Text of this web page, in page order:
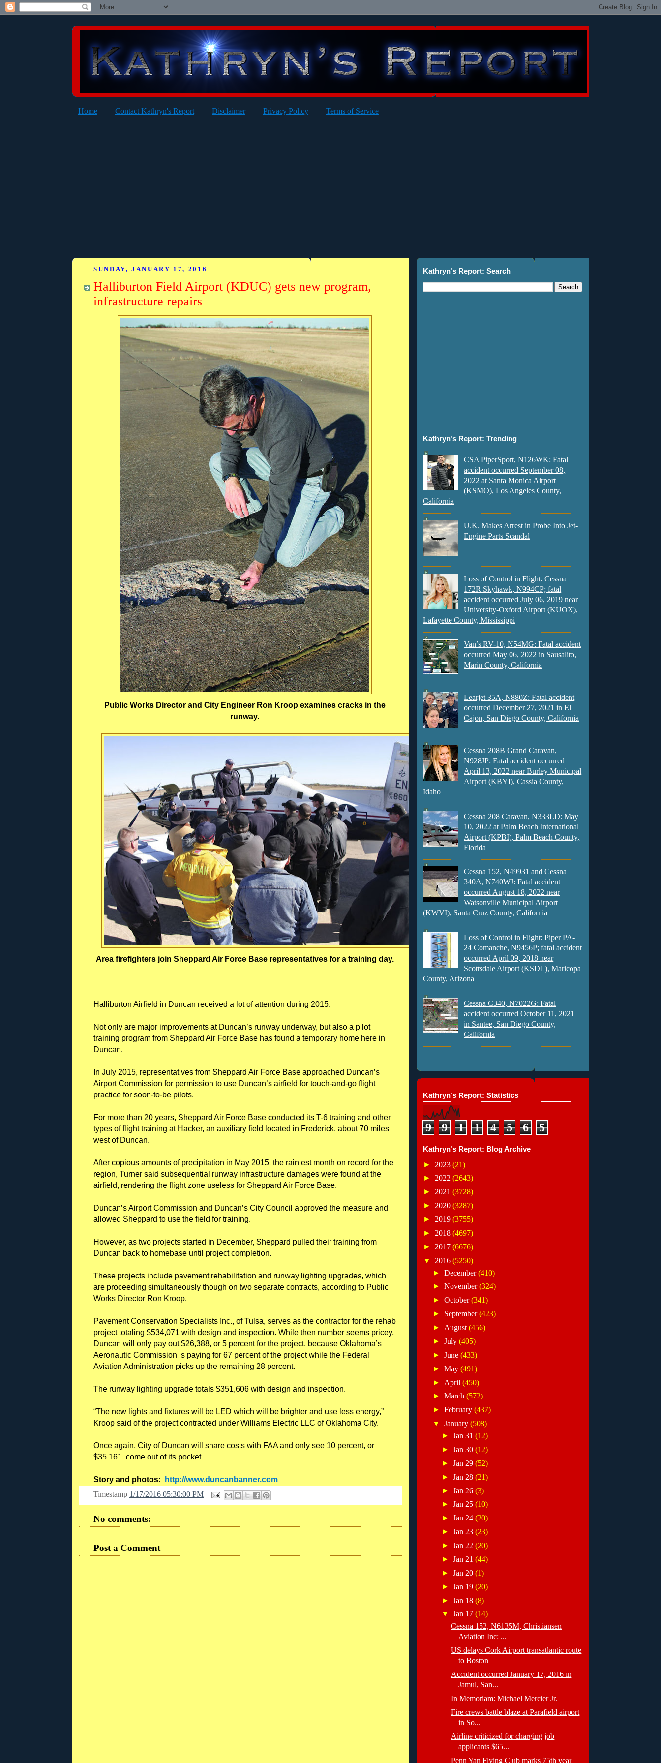
Home Contact Kathryn's Report Disclaimer Privacy Policy Terms of Service
SUNDAY, JANUARY 17, 2016
Halliburton Field Airport (KDUC) gets new program,
infrastructure repairs
Public Works Director and City Engineer Ron Kroop examines cracks in the
runway.
Area firefighters join Sheppard Air Force Base representatives for a training day.
Halliburton Airfield in Duncan received a lot of attention during 2015.
Not only are major improvements at Duncan’s runway underway, but also a pilot
training program from Sheppard Air Force Base has found a temporary home here in
Duncan.
In July 2015, representatives from Sheppard Air Force Base approached Duncan’s
Airport Commission for permission to use Duncan’s airfield for touch-and-go flight
practice for soon-to-be pilots.
For more than 20 years, Sheppard Air Force Base conducted its T-6 training and other
types of flight training at Hacker, an auxiliary field located in Frederick, about 70 miles
west of Duncan.
After copious amounts of precipitation in May 2015, the rainiest month on record for the
region, Turner said subsequential runway infrastructure damages were found at the
airfield, rendering the flight zone useless for Sheppard Air Force Base.
Duncan’s Airport Commission and Duncan’s City Council approved the measure and
allowed Sheppard to use the field for training.
However, as two projects started in December, Sheppard pulled their training from
Duncan back to homebase until project completion.
These projects include pavement rehabilitation and runway lighting upgrades, which
are proceeding simultaneously though on two separate contracts, according to Public
Works Director Ron Kroop.
Pavement Conservation Specialists Inc., of Tulsa, serves as the contractor for the rehab
project totaling $534,071 with design and inspection. While then number seems pricey,
Duncan will only pay out $26,388, or 5 percent for the project, because Oklahoma’s
Aeronautic Commission is paying for 67 percent of the project while the Federal
Aviation Administration picks up the remaining 28 percent.
The runway lighting upgrade totals $351,606 with design and inspection.
“The new lights and fixtures will be LED which will be brighter and use less energy,”
Kroop said of the project contracted under Williams Electric LLC of Oklahoma City.
Once again, City of Duncan will share costs with FAA and only see 10 percent, or
$35,161, come out of its pocket.
Story and photos:
http://www.duncanbanner.com
Timestamp 1/17/2016 05:30:00 PM
No comments:
Post a Comment
Kathryn's Report: Search
Kathryn's Report: Trending
CSA PiperSport, N126WK: Fatal
accident occurred September 08,
2022 at Santa Monica Airport
(KSMO), Los Angeles County,
California
U.K. Makes Arrest in Probe Into Jet-
Engine Parts Scandal
Loss of Control in Flight: Cessna
172R Skyhawk, N994CP; fatal
accident occurred July 06, 2019 near
University-Oxford Airport (KUOX),
Lafayette County, Mississippi
Van’s RV-10, N54MG: Fatal accident
occurred May 06, 2022 in Sausalito,
Marin County, California
Learjet 35A, N880Z: Fatal accident
occurred December 27, 2021 in El
Cajon, San Diego County, California
Cessna 208B Grand Caravan,
N928JP: Fatal accident occurred
April 13, 2022 near Burley Municipal
Airport (KBYI), Cassia County,
Idaho
Cessna 208 Caravan, N333LD: May
10, 2022 at Palm Beach International
Airport (KPBI), Palm Beach County,
Florida
Cessna 152, N49931 and Cessna
340A, N740WJ: Fatal accident
occurred August 18, 2022 near
Watsonville Municipal Airport
(KWVI), Santa Cruz County, California
Loss of Control in Flight: Piper PA-
24 Comanche, N9456P; fatal accident
occurred April 09, 2018 near
Scottsdale Airport (KSDL), Maricopa
County, Arizona
Cessna C340, N7022G: Fatal
accident occurred October 11, 2021
in Santee, San Diego County,
California
Kathryn's Report: Statistics
9 9 1 1 4 5 6 5
Kathryn's Report: Blog Archive
► 2023 (21)
► 2022 (2643)
► 2021 (3728)
► 2020 (3287)
► 2019 (3755)
► 2018 (4697)
► 2017 (6676)
▼ 2016 (5250)
► December(410)
► November(324)
► October(341)
► September(423)
► August (456)
► July (405)
► June (433)
► May (491)
► April (450)
► March (572)
► February (437)
▼ January (508)
►Jan 31(12)
►Jan 30(12)
►Jan 29(52)
►Jan 28(21)
►Jan 26(3)
►Jan 25(10)
►Jan 24(20)
►Jan 23(23)
►Jan 22(20)
►Jan 21(44)
►Jan 20(1)
►Jan 19(20)
►Jan 18(8)
▼Jan 17(14)
Cessna 152, N6135M, Christiansen
Aviation Inc: ...
US delays Cork Airport transatlantic route
to Boston
Accident occurred January 17, 2016 in
Jamul, San...
In Memoriam: Michael Mercier Jr.
Fire crews battle blaze at Parafield airport
in So...
Airline criticized for charging job
applicants $65...
Penn Yan Flying Club marks 75th year